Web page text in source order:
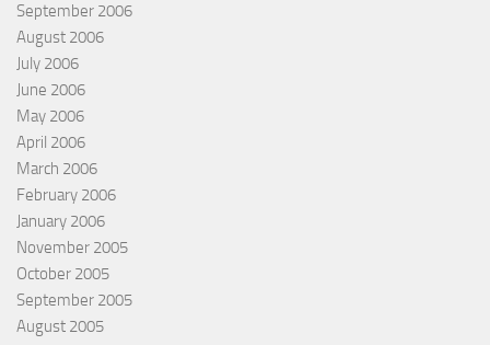
September 2006
August 2006
July 2006
June 2006
May 2006
April 2006
March 2006
February 2006
January 2006
November 2005
October 2005
September 2005
August 2005